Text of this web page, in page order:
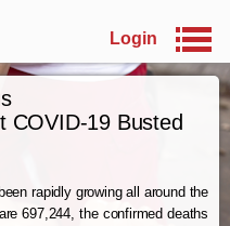
Login
COVID-19 Busted
rapidly growing all around the
697,244, the confirmed deaths